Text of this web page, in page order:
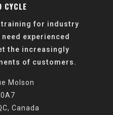
CYCLE
for industry
experienced
the increasingly
of customers.
Molson
Canada